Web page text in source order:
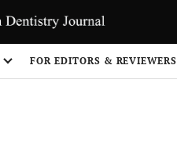
FOR EDITORS & REVIEWERS